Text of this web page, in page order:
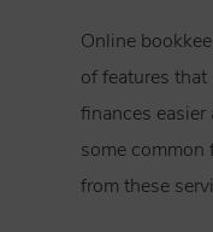
Online
of features
finances easier
some common
from these